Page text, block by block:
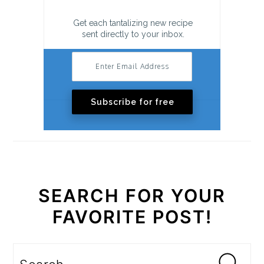
Get each tantalizing new recipe
sent directly to your inbox.
Subscribe for free
SEARCH FOR YOUR
FAVORITE POST!
Search